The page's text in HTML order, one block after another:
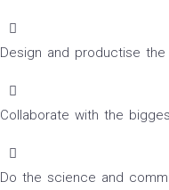
Design and productise
Collaborate with the
Do the science and